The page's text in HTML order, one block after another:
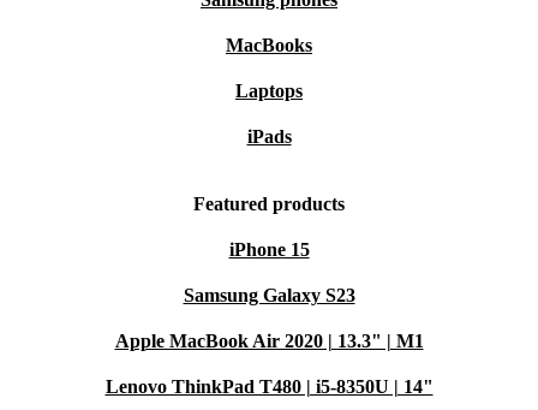
MacBooks
Laptops
iPads
Featured products
iPhone 15
Samsung Galaxy S23
Apple MacBook Air 2020 | 13.3" | M1
Lenovo ThinkPad T480 | i5-8350U | 14"